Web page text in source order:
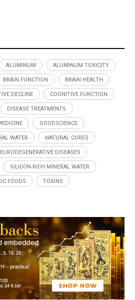
ALUMINUM ALUMINUM TOXICITY
BRAIN FUNCTION BRAIN HEALTH
DECLINE COGNITIVE FUNCTION
DISEASE TREATMENTS
GOODSCIENCE
WATER NATURAL CURES
DISEASES
SILICON RICH MINERAL WATER
FOODS TOXINS